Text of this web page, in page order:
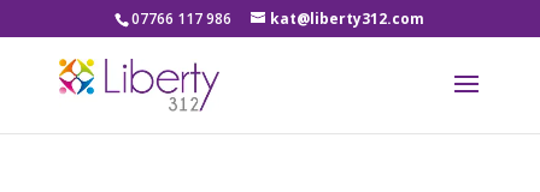
07766 117 986 kat@liberty312.com